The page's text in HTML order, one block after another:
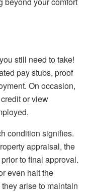
still need to take!
pay stubs, proof
On occasion,
or view
condition signifies.
appraisal, the
to final approval.
even halt the
arise to maintain